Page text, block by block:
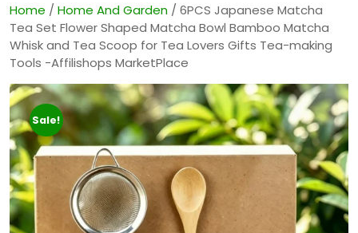
Home / Home And Garden / 6PCS Japanese Matcha
Tea Set Flower Shaped Matcha Bowl Bamboo Matcha
Whisk and Tea Scoop for Tea Lovers Gifts Tea-making
Tools -Affilishops MarketPlace
Sale!